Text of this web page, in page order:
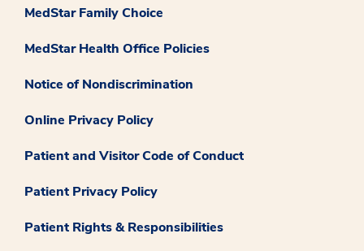
MedStar Family Choice
MedStar Health Office Policies
Notice of Nondiscrimination
Online Privacy Policy
Patient and Visitor Code of Conduct
Patient Privacy Policy
Patient Rights & Responsibilities